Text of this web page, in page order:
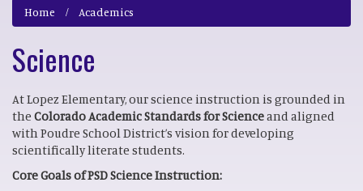
Home Academics
Science
At Lopez Elementary, our science instruction is grounded in
the Colorado Academic Standards for Scienceand aligned
with Poudre School District’s vision for developing
scientifically literate students.
Core Goals of PSD Science Instruction: